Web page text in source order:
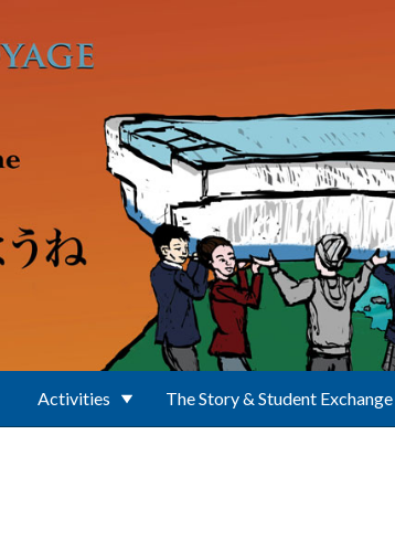
Activities The Story & Student Exchange